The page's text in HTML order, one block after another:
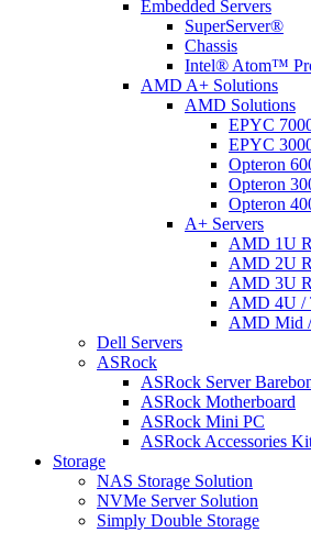
Embedded Servers
SuperServer®
Chassis
Intel® Atom™
AMD A+ Solutions
AMD Solutions
EPYC
EPYC
Opteron
Opteron
Opteron
A+ Servers
AMD 1U
AMD 2U
AMD 3U
AMD 4U /
AMD Mid
Dell Servers
ASRock
ASRock Server
ASRock Motherboard
ASRock Mini PC
ASRock Accessories
Storage
NAS Storage Solution
NVMe Server Solution
Simply Double Storage